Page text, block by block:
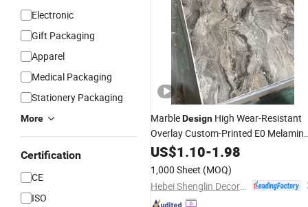
Electronic
Gift Packaging
Apparel
Medical Packaging
Stationery Packaging
More
Certification
CE
ISO
MarbleDesign High Wear-Resistant
Overlay Custom-Printed E0 Melamine
Impregnated
Paperfor Decorative
Furniture Lamination
US$1.10-1.98
1,000 Sheet (MOQ)